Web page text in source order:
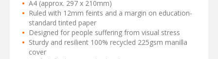
A4 (approx. 297 x 210mm)
Ruled with 12mm feints and a margin on education-
standard tinted paper
Designed for people suffering from visual stress
Sturdy and resilient 100% recycled 225gsm manilla
cover